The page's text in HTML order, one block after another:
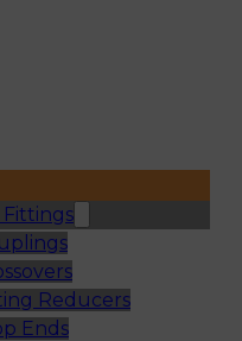
Reducers
Ends